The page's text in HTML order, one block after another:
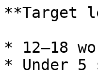
**Target
* 12–18
* Under 5